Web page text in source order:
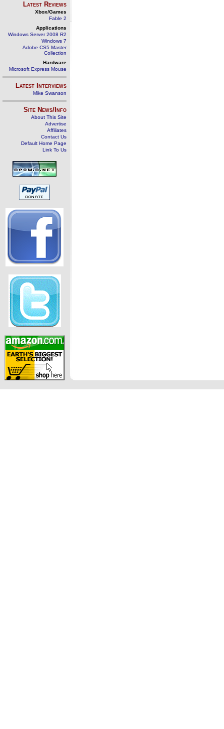
Latest Reviews
Xbox/Games
Fable 2
Applications
Windows Server 2008 R2
Windows 7
Adobe CS5 Master
Collection
Hardware
Microsoft Express Mouse
Latest Interviews
Mike Swanson
Site News/Info
About This Site
Advertise
Affiliates
Contact Us
Default Home Page
Link To Us